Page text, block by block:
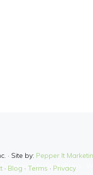
FrameworkbyStudioPress
· Site by: Pepper It
· Blog · Terms · Privacy